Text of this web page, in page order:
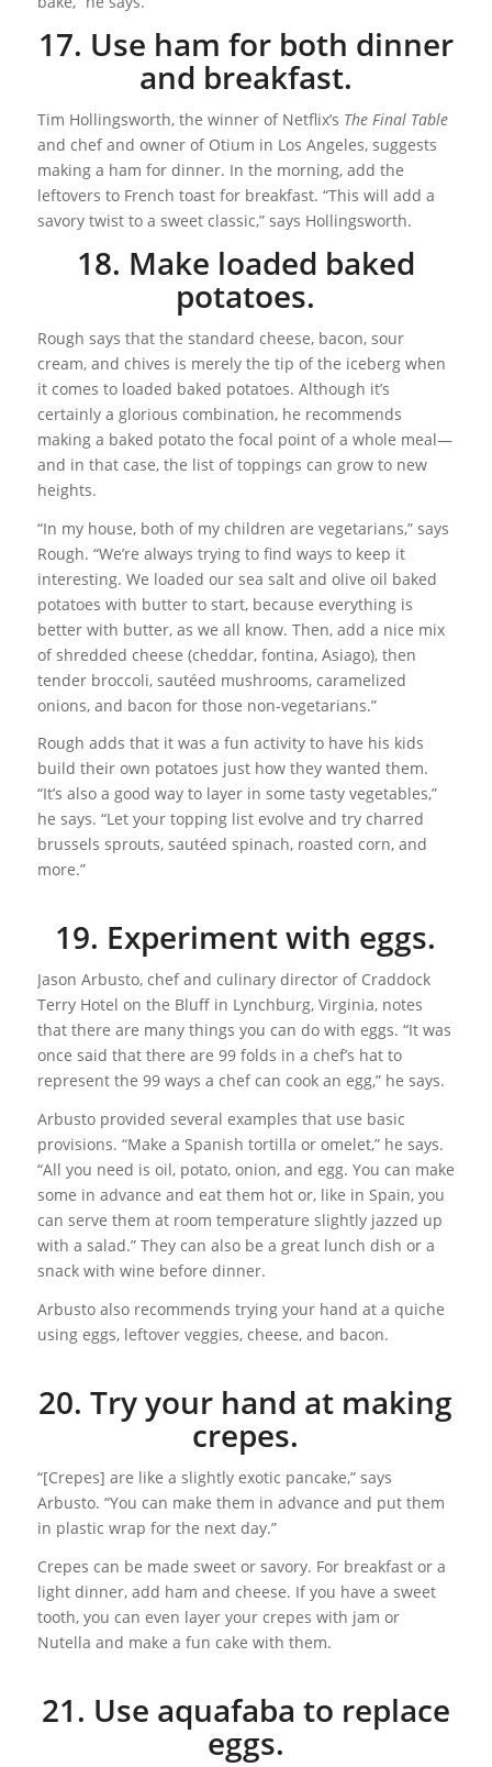
17. Use ham for both dinner
and breakfast.
Tim Hollingsworth, the winner of Netflix’s The Final Table
and chef and owner of Otium in Los Angeles, suggests
making a ham for dinner. In the morning, add the
leftovers to French toast for breakfast. “This will add a
savory twist to a sweet classic,” says Hollingsworth.
18. Make loaded baked
potatoes.
Rough says that the standard cheese, bacon, sour
cream, and chives is merely the tip of the iceberg when
it comes to loaded baked potatoes. Although it’s
certainly a glorious combination, he recommends
making a baked potato the focal point of a whole meal—
and in that case, the list of toppings can grow to new
heights.
“In my house, both of my children are vegetarians,” says
Rough. “We’re always trying to find ways to keep it
interesting. We loaded our sea salt and olive oil baked
potatoes with butter to start, because everything is
better with butter, as we all know. Then, add a nice mix
of shredded cheese (cheddar, fontina, Asiago), then
tender broccoli, sautéed mushrooms, caramelized
onions, and bacon for those non-vegetarians.”
Rough adds that it was a fun activity to have his kids
build their own potatoes just how they wanted them.
“It’s also a good way to layer in some tasty vegetables,”
he says. “Let your topping list evolve and try charred
brussels sprouts, sautéed spinach, roasted corn, and
more.”
19. Experiment with eggs.
Jason Arbusto, chef and culinary director of Craddock
Terry Hotel on the Bluff in Lynchburg, Virginia, notes
that there are many things you can do with eggs. “It was
once said that there are 99 folds in a chef’s hat to
represent the 99 ways a chef can cook an egg,” he says.
Arbusto provided several examples that use basic
provisions. “Make a Spanish tortilla or omelet,” he says.
“All you need is oil, potato, onion, and egg. You can make
some in advance and eat them hot or, like in Spain, you
can serve them at room temperature slightly jazzed up
with a salad.” They can also be a great lunch dish or a
snack with wine before dinner.
Arbusto also recommends trying your hand at a quiche
using eggs, leftover veggies, cheese, and bacon.
20. Try your hand at making
crepes.
“[Crepes] are like a slightly exotic pancake,” says
Arbusto. “You can make them in advance and put them
in plastic wrap for the next day.”
Crepes can be made sweet or savory. For breakfast or a
light dinner, add ham and cheese. If you have a sweet
tooth, you can even layer your crepes with jam or
Nutella and make a fun cake with them.
21. Use aquafaba to replace
eggs.